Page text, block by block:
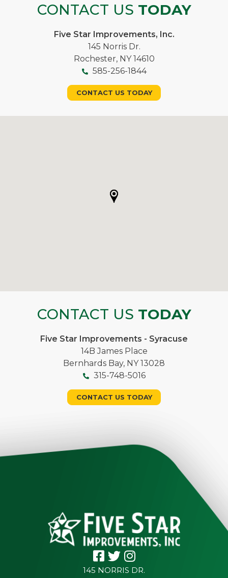
CONTACT US TODAY
Five Star Improvements, Inc.
145 Norris Dr.
Rochester, NY 14610
585-256-1844
CONTACT US TODAY
CONTACT US TODAY
Five Star Improvements - Syracuse
14B James Place
Bernhards Bay, NY 13028
315-748-5016
CONTACT US TODAY
145 NORRIS DR.